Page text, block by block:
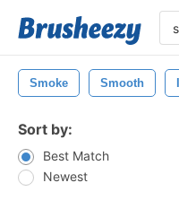
Smoke Smooth
Sort by:
Best Match
Newest